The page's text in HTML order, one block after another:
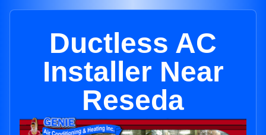
Ductless AC
Installer Near
Reseda